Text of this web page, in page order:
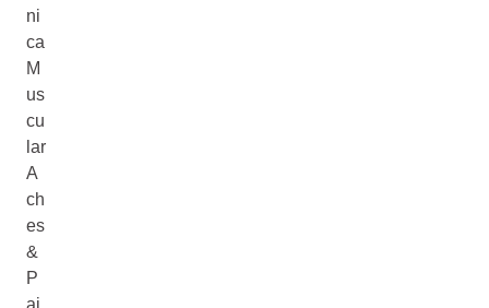
ni
ca
M
us
cu
lar
A
ch
es
&
P
ai